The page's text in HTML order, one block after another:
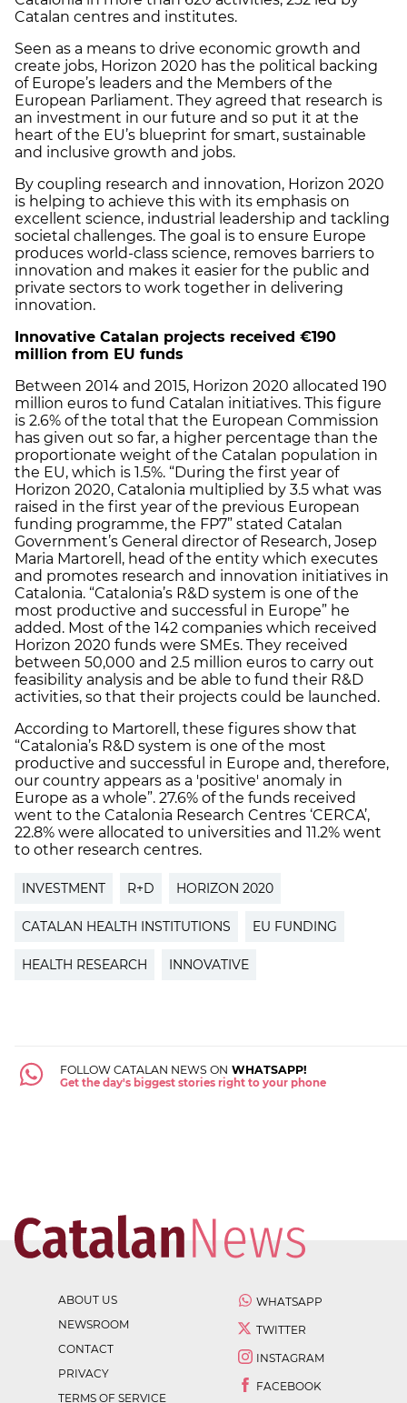
Catalan centres and institutes.
Seen as a means to drive economic growth and
create jobs, Horizon 2020 has the political backing
of Europe’s leaders and the Members of the
European Parliament. They agreed that research is
an investment in our future and so put it at the
heart of the EU’s blueprint for smart, sustainable
and inclusive growth and jobs.
By coupling research and innovation, Horizon 2020
is helping to achieve this with its emphasis on
excellent science, industrial leadership and tackling
societal challenges. The goal is to ensure Europe
produces world-class science, removes barriers to
innovation and makes it easier for the public and
private sectors to work together in delivering
innovation.
Innovative Catalan projects received €190
million from EU funds
Between 2014 and 2015, Horizon 2020 allocated 190
million euros to fund Catalan initiatives. This figure
is 2.6% of the total that the European Commission
has given out so far, a higher percentage than the
proportionate weight of the Catalan population in
the EU, which is 1.5%. “During the first year of
Horizon 2020, Catalonia multiplied by 3.5 what was
raised in the first year of the previous European
funding programme, the FP7” stated Catalan
Government’s General director of Research, Josep
Maria Martorell, head of the entity which executes
and promotes research and innovation initiatives in
Catalonia. “Catalonia’s R&D system is one of the
most productive and successful in Europe” he
added. Most of the 142 companies which received
Horizon 2020 funds were SMEs. They received
between 50,000 and 2.5 million euros to carry out
feasibility analysis and be able to fund their R&D
activities, so that their projects could be launched.
According to Martorell, these figures show that
“Catalonia’s R&D system is one of the most
productive and successful in Europe and, therefore,
our country appears as a 'positive' anomaly in
Europe as a whole”. 27.6% of the funds received
went to the Catalonia Research Centres ‘CERCA’,
22.8% were allocated to universities and 11.2% went
to other research centres.
INVESTMENT R+D HORIZON 2020
CATALAN HEALTH INSTITUTIONS EU FUNDING
HEALTH RESEARCH INNOVATIVE
FOLLOW CATALAN NEWS ON WHATSAPP!
Get the day's biggest stories right to your phone
ABOUT US
NEWSROOM
CONTACT
PRIVACY
TERMS OF SERVICE
WHATSAPP
TWITTER
INSTAGRAM
FACEBOOK